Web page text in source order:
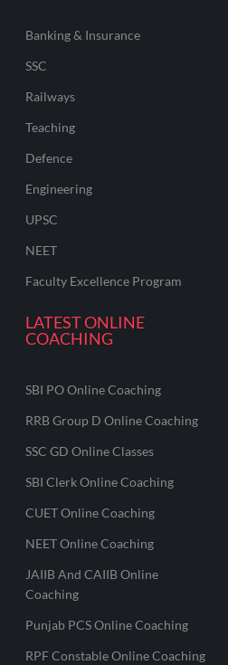
Banking & Insurance
SSC
Railways
Teaching
Defence
Engineering
UPSC
NEET
Faculty Excellence Program
LATEST ONLINE
COACHING
SBI PO Online Coaching
RRB Group D Online Coaching
SSC GD Online Classes
SBI Clerk Online Coaching
CUET Online Coaching
NEET Online Coaching
JAIIB And CAIIB Online
Coaching
Punjab PCS Online Coaching
RPF Constable Online Coaching